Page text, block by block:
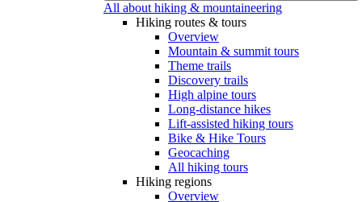
All about hiking & mountaineering
Hiking routes & tours
Overview
Mountain & summit tours
Theme trails
Discovery trails
High alpine tours
Long-distance hikes
Lift-assisted hiking tours
Bike & Hike Tours
Geocaching
All hiking tours
Hiking regions
Overview